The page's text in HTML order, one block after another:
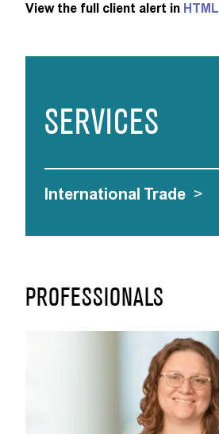
PROFESSIONALS
View the full client alert in HTML
SERVICES
International Trade >